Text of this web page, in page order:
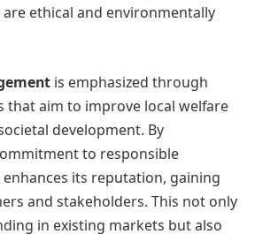
ethical and environmentally
is emphasized through
that aim to improve local welfare
development. By
to responsible
enhances its reputation, gaining
and stakeholders. This not only
in existing markets but also